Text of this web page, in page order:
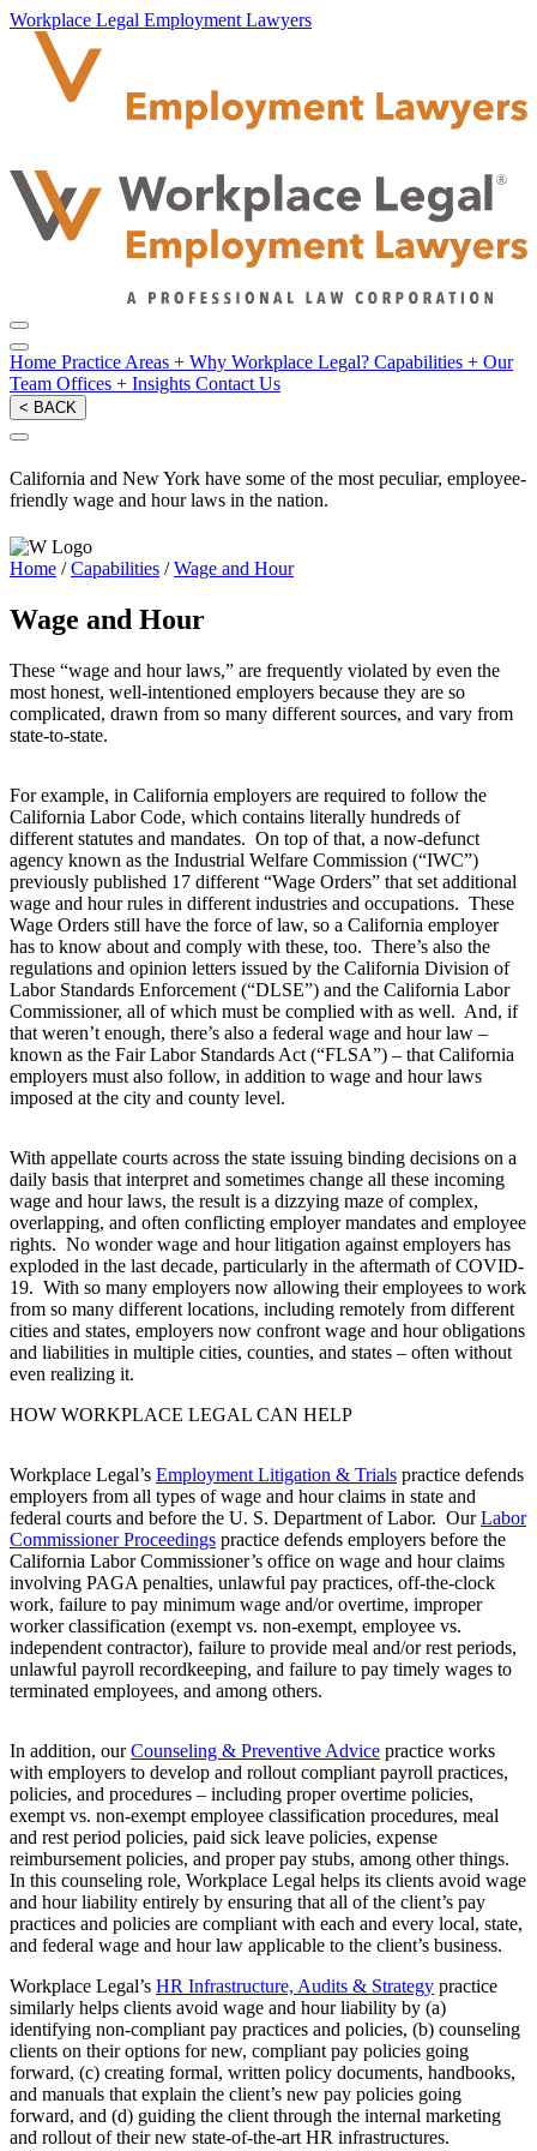
Workplace Legal Employment Lawyers
Home Practice Areas + Why Workplace Legal? Capabilities + Our
Team Offices + Insights Contact Us
< BACK
California and New York have some of the most peculiar, employee-
friendly wage and hour laws in the nation.
Home /Capabilities /Wage and Hour
Wage and Hour
These “wage and hour laws,” are frequently violated by even the
most honest, well-intentioned employers because they are so
complicated, drawn from so many different sources, and vary from
state-to-state.
For example, in California employers are required to follow the
California Labor Code, which contains literally hundreds of
different statutes and mandates. On top of that, a now-defunct
agency known as the Industrial Welfare Commission (“IWC”)
previously published 17 different “Wage Orders” that set additional
wage and hour rules in different industries and occupations. These
Wage Orders still have the force of law, so a California employer
has to know about and comply with these, too. There’s also the
regulations and opinion letters issued by the California Division of
Labor Standards Enforcement (“DLSE”) and the California Labor
Commissioner, all of which must be complied with as well. And, if
that weren’t enough, there’s also a federal wage and hour law –
known as the Fair Labor Standards Act (“FLSA”) – that California
employers must also follow, in addition to wage and hour laws
imposed at the city and county level.
With appellate courts across the state issuing binding decisions on a
daily basis that interpret and sometimes change all these incoming
wage and hour laws, the result is a dizzying maze of complex,
overlapping, and often conflicting employer mandates and employee
rights. No wonder wage and hour litigation against employers has
exploded in the last decade, particularly in the aftermath of COVID-
19. With so many employers now allowing their employees to work
from so many different locations, including remotely from different
cities and states, employers now confront wage and hour obligations
and liabilities in multiple cities, counties, and states – often without
even realizing it.
HOW WORKPLACE LEGAL CAN HELP
Workplace Legal’s Employment Litigation & Trials practice defends
employers from all types of wage and hour claims in state and
federal courts and before the U. S. Department of Labor. OurLabor
Commissioner Proceedings practice defends employers before the
California Labor Commissioner’s office on wage and hour claims
involving PAGA penalties, unlawful pay practices, off-the-clock
work, failure to pay minimum wage and/or overtime, improper
worker classification (exempt vs. non-exempt, employee vs.
independent contractor), failure to provide meal and/or rest periods,
unlawful payroll recordkeeping, and failure to pay timely wages to
terminated employees, and among others.
In addition, ourCounseling & Preventive Advice practice works
with employers to develop and rollout compliant payroll practices,
policies, and procedures – including proper overtime policies,
exempt vs. non-exempt employee classification procedures, meal
and rest period policies, paid sick leave policies, expense
reimbursement policies, and proper pay stubs, among other things.
In this counseling role, Workplace Legal helps its clients avoid wage
and hour liability entirely by ensuring that all of the client’s pay
practices and policies are compliant with each and every local, state,
and federal wage and hour law applicable to the client’s business.
Workplace Legal’s HR Infrastructure, Audits & Strategy practice
similarly helps clients avoid wage and hour liability by (a)
identifying non-compliant pay practices and policies, (b) counseling
clients on their options for new, compliant pay policies going
forward, (c) creating formal, written policy documents, handbooks,
and manuals that explain the client’s new pay policies going
forward, and (d) guiding the client through the internal marketing
and rollout of their new state-of-the-art HR infrastructures.